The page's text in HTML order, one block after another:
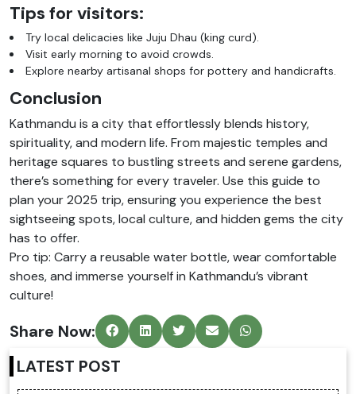
Tips for visitors:
Try local delicacies like Juju Dhau (king curd).
Visit early morning to avoid crowds.
Explore nearby artisanal shops for pottery and handicrafts.
Conclusion
Kathmandu is a city that effortlessly blends history,
spirituality, and modern life. From majestic temples and
heritage squares to bustling streets and serene gardens,
there’s something for every traveler. Use this guide to
plan your 2025 trip, ensuring you experience the best
sightseeing spots, local culture, and hidden gems the city
has to offer.
Pro tip: Carry a reusable water bottle, wear comfortable
shoes, and immerse yourself in Kathmandu’s vibrant
culture!
Share Now:
LATEST POST